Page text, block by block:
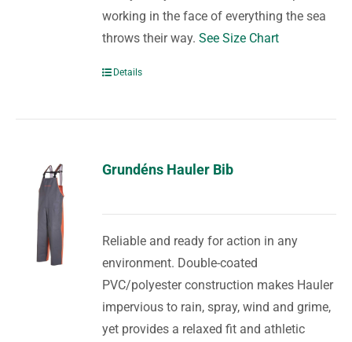
working in the face of everything the sea
throws their way.See Size Chart
Details
Grundéns Hauler Bib
Reliable and ready for action in any
environment. Double-coated
PVC/polyester construction makes Hauler
impervious to rain, spray, wind and grime,
yet provides a relaxed fit and athletic